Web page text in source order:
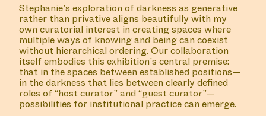
Stephanie’s exploration of darkness as generative
rather than privative aligns beautifully with my
own curatorial interest in creating spaces where
multiple ways of knowing and being can coexist
without hierarchical ordering. Our collaboration
itself embodies this exhibition’s central premise:
that in the spaces between established positions—
in the darkness that lies between clearly defined
roles of “host curator” and “guest curator”—
possibilities for institutional practice can emerge.